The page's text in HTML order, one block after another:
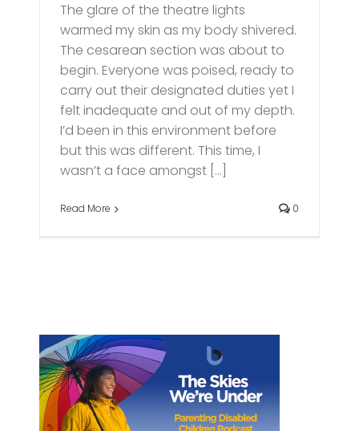
The glare of the theatre lights
warmed my skin as my body shivered.
The cesarean section was about to
begin. Everyone was poised, ready to
carry out their designated duties yet I
felt inadequate and out of my depth.
I’d been in this environment before
but this was different. This time, I
wasn’t a face amongst [...]
Read More 0